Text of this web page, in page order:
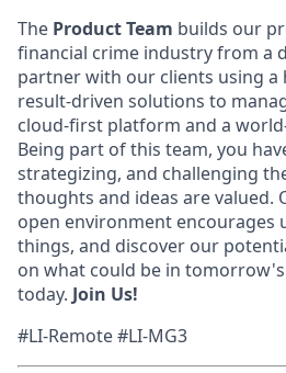
The Product Team builds our
financial crime industry from a
partner with our clients using a
result-driven solutions to
cloud-first platform and a
Being part of this team, you
strategizing, and challenging
thoughts and ideas are valued.
open environment encourages
things, and discover our
on what could be in
today. Join Us!
#LI-Remote #LI-MG3